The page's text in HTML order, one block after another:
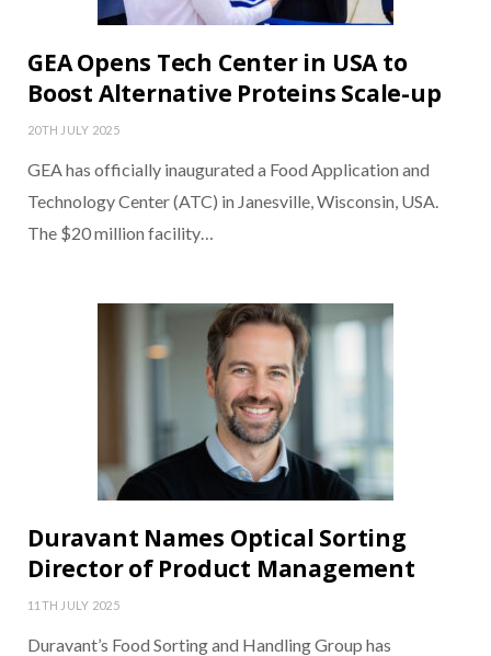
GEA Opens Tech Center in USA to
Boost Alternative Proteins Scale-up
20TH JULY 2025
GEA has officially inaugurated a Food Application and
Technology Center (ATC) in Janesville, Wisconsin, USA.
The $20 million facility…
Duravant Names Optical Sorting
Director of Product Management
11TH JULY 2025
Duravant’s Food Sorting and Handling Group has